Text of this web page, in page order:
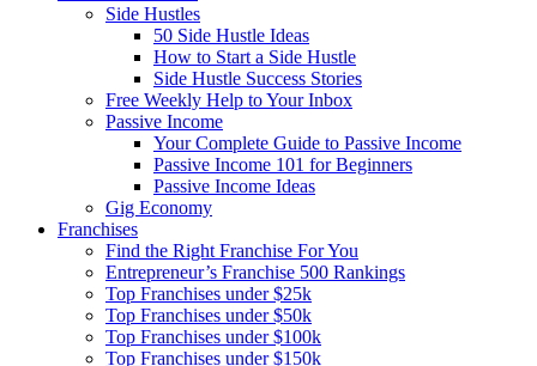
Side Hustles
50 Side Hustle Ideas
How to Start a Side Hustle
Side Hustle Success Stories
Free Weekly Help to Your Inbox
Passive Income
Your Complete Guide to Passive Income
Passive Income 101 for Beginners
Passive Income Ideas
Gig Economy
Franchises
Find the Right Franchise For You
Entrepreneur’s Franchise 500 Rankings
Top Franchises under $25k
Top Franchises under $50k
Top Franchises under $100k
Top Franchises under $150k